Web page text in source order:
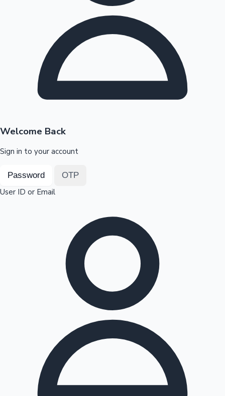
Highest Opening Weekend Collections
Top 10 Indian Movies
OTT News
Welcome Back
Sign in to your account
Password OTP
User ID or Email